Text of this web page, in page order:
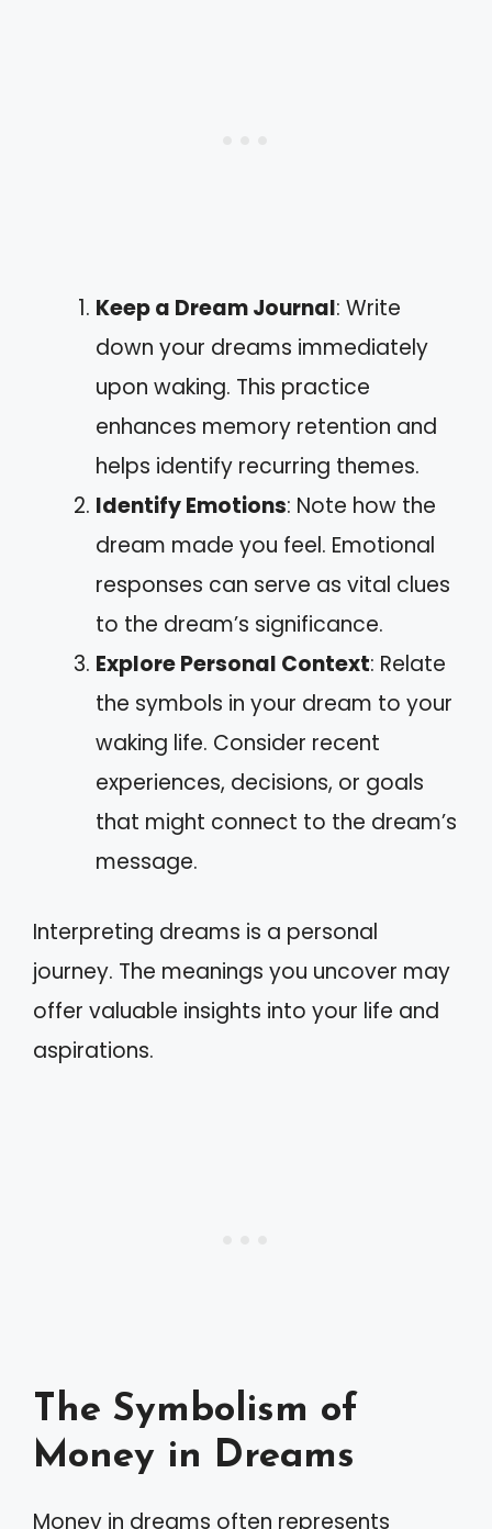
Keep a Dream Journal: Write
down your dreams immediately
upon waking. This practice
enhances memory retention and
helps identify recurring themes.
Identify Emotions: Note how the
dream made you feel. Emotional
responses can serve as vital clues
to the dream’s significance.
Explore Personal Context: Relate
the symbols in your dream to your
waking life. Consider recent
experiences, decisions, or goals
that might connect to the dream’s
message.
Interpreting dreams is a personal
journey. The meanings you uncover may
offer valuable insights into your life and
aspirations.
The Symbolism of
Money in Dreams
Money in dreams often represents